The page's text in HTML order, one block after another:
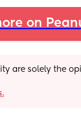
on
are solely the